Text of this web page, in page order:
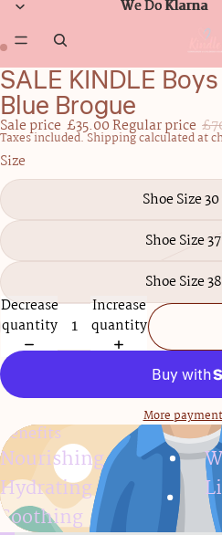
We Do Klarna
We Do Klarna
SALE KINDLE
Blue Brogue
Sale price £35.00Regular price
Taxes included. Shipping calculated at
Size
Shoe Size
Shoe Size
Shoe Size
Decrease
quantity
Increase
quantity
More
Benefits
Nourishing
Hydrating
Soothing
Open
image
in
full
screen
Open
image
in
full
screen